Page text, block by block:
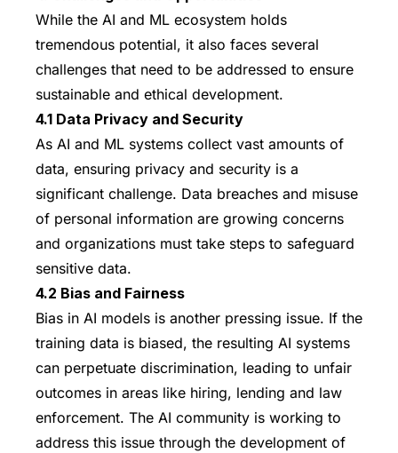
While the AI and ML ecosystem holds
tremendous potential, it also faces several
challenges that need to be addressed to ensure
sustainable and ethical development.
4.1 Data Privacy and Security
As AI and ML systems collect vast amounts of
data, ensuring privacy and security is a
significant challenge. Data breaches and misuse
of personal information are growing concerns
and organizations must take steps to safeguard
sensitive data.
4.2 Bias and Fairness
Bias in AI models is another pressing issue. If the
training data is biased, the resulting AI systems
can perpetuate discrimination, leading to unfair
outcomes in areas like hiring, lending and law
enforcement. The AI community is working to
address this issue through the development of